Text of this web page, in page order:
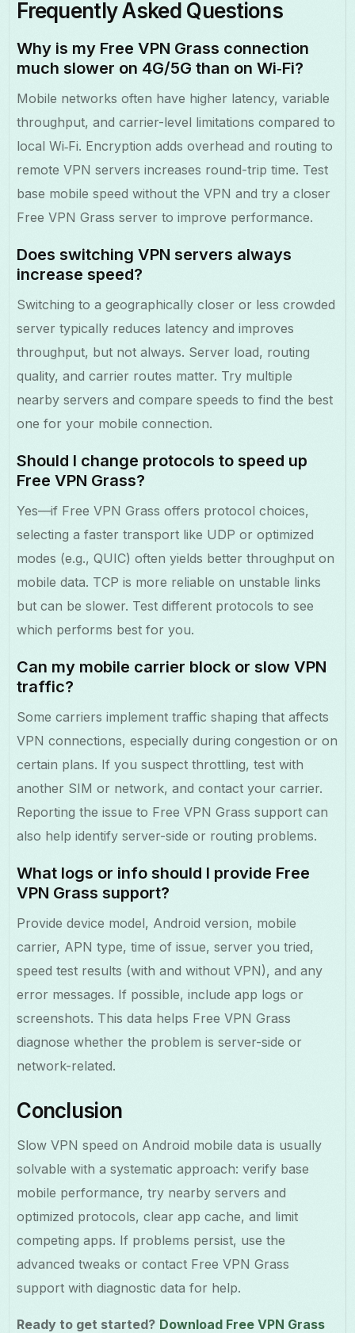
Frequently Asked Questions
Why is my Free VPN Grass connection
much slower on 4G/5G than on Wi‑Fi?
Mobile networks often have higher latency, variable
throughput, and carrier-level limitations compared to
local Wi‑Fi. Encryption adds overhead and routing to
remote VPN servers increases round-trip time. Test
base mobile speed without the VPN and try a closer
Free VPN Grass server to improve performance.
Does switching VPN servers always
increase speed?
Switching to a geographically closer or less crowded
server typically reduces latency and improves
throughput, but not always. Server load, routing
quality, and carrier routes matter. Try multiple
nearby servers and compare speeds to find the best
one for your mobile connection.
Should I change protocols to speed up
Free VPN Grass?
Yes—if Free VPN Grass offers protocol choices,
selecting a faster transport like UDP or optimized
modes (e.g., QUIC) often yields better throughput on
mobile data. TCP is more reliable on unstable links
but can be slower. Test different protocols to see
which performs best for you.
Can my mobile carrier block or slow VPN
traffic?
Some carriers implement traffic shaping that affects
VPN connections, especially during congestion or on
certain plans. If you suspect throttling, test with
another SIM or network, and contact your carrier.
Reporting the issue to Free VPN Grass support can
also help identify server-side or routing problems.
What logs or info should I provide Free
VPN Grass support?
Provide device model, Android version, mobile
carrier, APN type, time of issue, server you tried,
speed test results (with and without VPN), and any
error messages. If possible, include app logs or
screenshots. This data helps Free VPN Grass
diagnose whether the problem is server-side or
network-related.
Conclusion
Slow VPN speed on Android mobile data is usually
solvable with a systematic approach: verify base
mobile performance, try nearby servers and
optimized protocols, clear app cache, and limit
competing apps. If problems persist, use the
advanced tweaks or contact Free VPN Grass
support with diagnostic data for help.
Ready to get started? Download Free VPN Grass